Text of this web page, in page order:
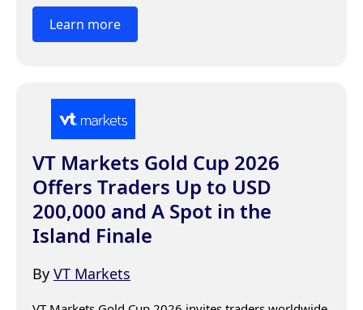
Learn more
VT Markets Gold Cup 2026
Offers Traders Up to USD
200,000 and A Spot in the
Island Finale
By VT Markets